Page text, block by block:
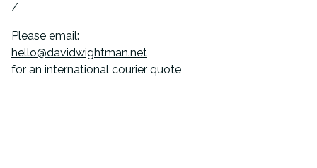
/
Please email:
hello@davidwightman.net
for an international courier quote